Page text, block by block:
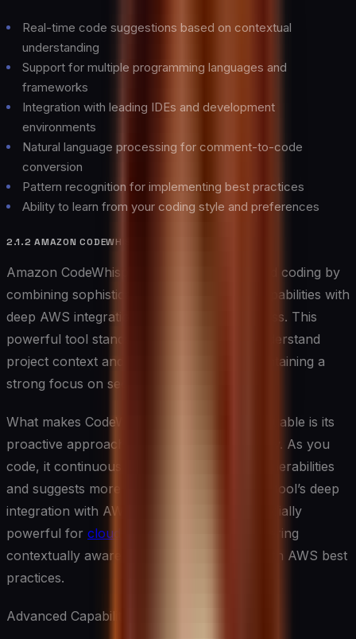
Real-time code suggestions based on contextual
understanding
Support for multiple programming languages and
frameworks
Integration with leading IDEs and development
environments
Natural language processing for comment-to-code
conversion
Pattern recognition for implementing best practices
Ability to learn from your coding style and preferences
2.1.2 AMAZON CODEWHISPERER
Amazon CodeWhisperer elevates AI-assisted coding by
combining sophisticated code generation capabilities with
deep AWS integration and security awareness. This
powerful tool stands out for its ability to understand
project context and requirements while maintaining a
strong focus on security and best practices.
What makes CodeWhisperer particularly valuable is its
proactive approach to security and efficiency. As you
code, it continuously scans for potential vulnerabilities
and suggests more secure alternatives. The tool’s deep
integration with AWS services makes it especially
powerful for cloud-native development
, offering
contextually aware suggestions that align with AWS best
practices.
Advanced Capabilities: